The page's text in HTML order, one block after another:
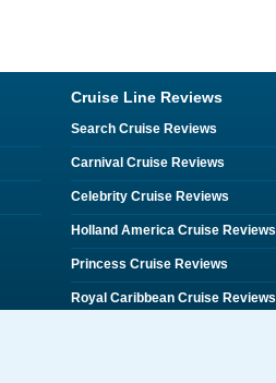
Cruise Line Reviews
Search Cruise Reviews
Carnival Cruise Reviews
Celebrity Cruise Reviews
Holland America Cruise Reviews
Princess Cruise Reviews
Royal Caribbean Cruise Reviews